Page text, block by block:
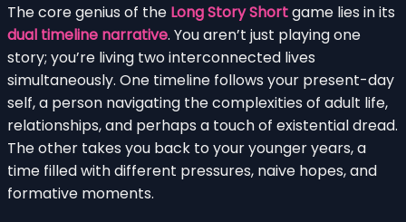
The core genius of the Long Story Shortgame lies in its
dual timeline narrative. You aren’t just playing one
story; you’re living two interconnected lives
simultaneously. One timeline follows your present-day
self, a person navigating the complexities of adult life,
relationships, and perhaps a touch of existential dread.
The other takes you back to your younger years, a
time filled with different pressures, naive hopes, and
formative moments.